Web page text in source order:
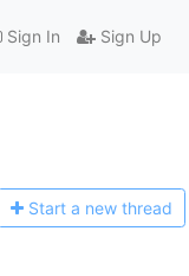
Sign In Sign Up
Start a new thread